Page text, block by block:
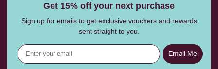
Get 15% off your next purchase
Sign up for emails to get exclusive vouchers and rewards
sent straight to you.
Email Me